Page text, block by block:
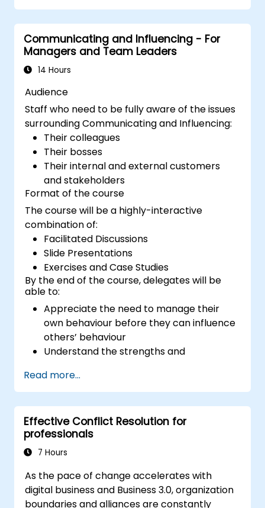
Communicating and Influencing - For
Managers and Team Leaders
14 Hours
Audience
Staff who need to be fully aware of the issues
surrounding Communicating and Influencing:
Their colleagues
Their bosses
Their internal and external customers
and stakeholders
Format of the course
The course will be a highly-interactive
combination of:
Facilitated Discussions
Slide Presentations
Exercises and Case Studies
By the end of the course, delegates will be
able to:
Appreciate the need to manage their
own behaviour before they can influence
others’ behaviour
Understand the strengths and
communications media available
Manage their internal and external
customers and stakeholders
Explain how to deal with the difficult
situations they may encounter in the
office
Read more...
Effective Conflict Resolution for
professionals
7 Hours
As the pace of change accelerates with
digital business and Business 3.0, organization
boundaries and alliances are constantly